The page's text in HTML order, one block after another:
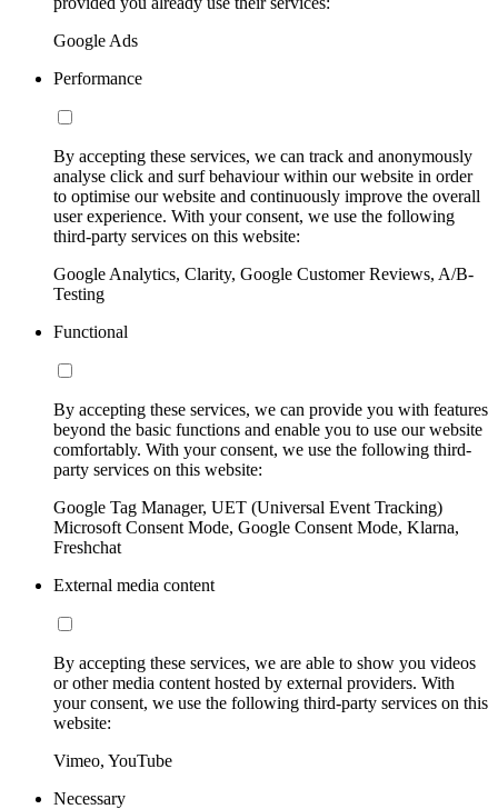
Google Ads
Performance
By accepting these services, we can track and anonymously
analyse click and surf behaviour within our website in order
to optimise our website and continuously improve the overall
user experience. With your consent, we use the following
third-party services on this website:
Google Analytics, Clarity, Google Customer Reviews, A/B-
Testing
Functional
By accepting these services, we can provide you with features
beyond the basic functions and enable you to use our website
comfortably. With your consent, we use the following third-
party services on this website:
Google Tag Manager, UET (Universal Event Tracking)
Microsoft Consent Mode, Google Consent Mode, Klarna,
Freshchat
External media content
By accepting these services, we are able to show you videos
or other media content hosted by external providers. With
your consent, we use the following third-party services on this
website:
Vimeo, YouTube
Necessary